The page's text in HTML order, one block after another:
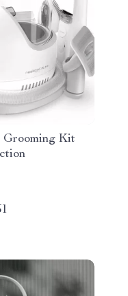
Grooming Kit